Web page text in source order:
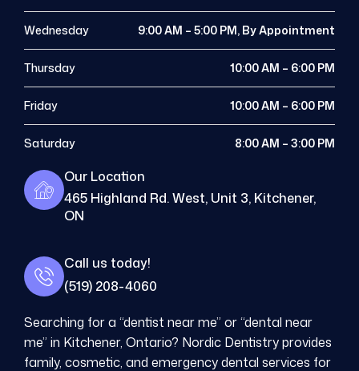
Wednesday 9:00 AM – 5:00 PM, By Appointment
Thursday 10:00 AM – 6:00 PM
Friday 10:00 AM – 6:00 PM
Saturday 8:00 AM – 3:00 PM
Our Location
465 Highland Rd. West, Unit 3, Kitchener,
ON
Call us today!
(519) 208-4060
Searching for a “dentist near me” or “dental near
me” in Kitchener, Ontario? Nordic Dentistry provides
family, cosmetic, and emergency dental services for